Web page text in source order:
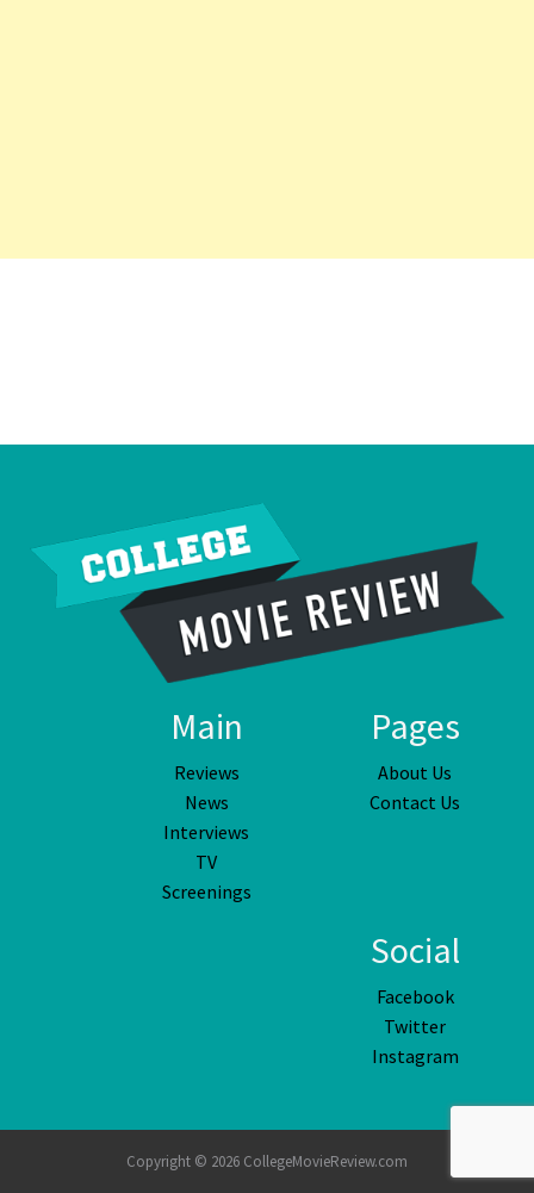
Main
Reviews
News
Interviews
TV
Screenings
Pages
About Us
Contact Us
Social
Facebook
Twitter
Instagram
Copyright © 2026 CollegeMovieReview.com